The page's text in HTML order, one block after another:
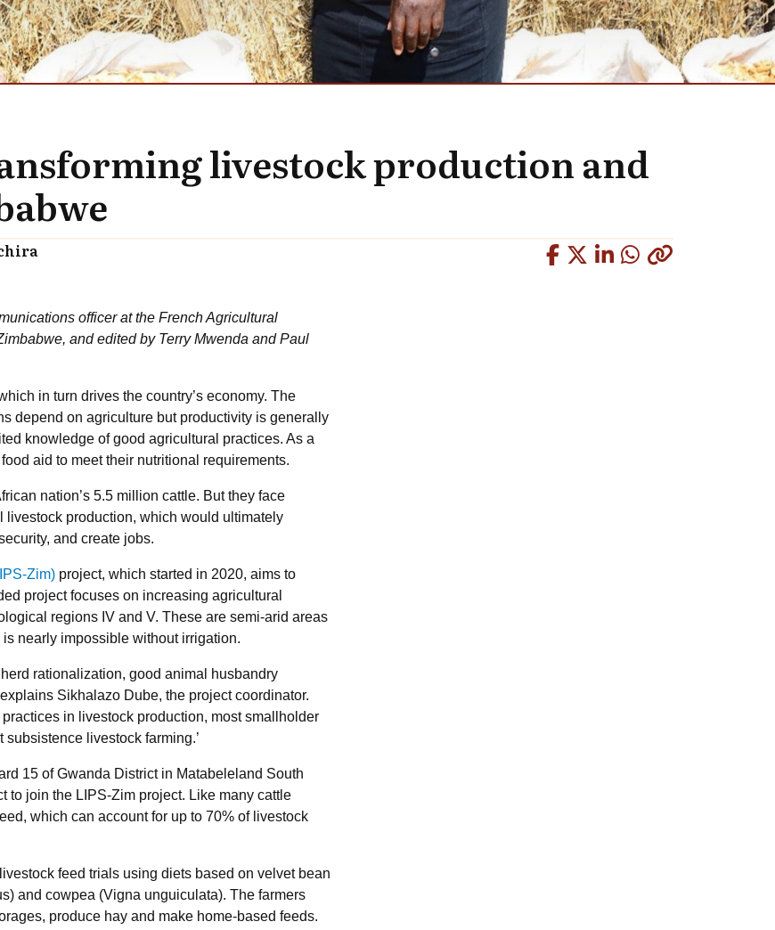
livestock production and
officer at the French Agricultural
and edited by Terry Mwenda and Paul
in turn drives the country’s economy. The
depend on agriculture but productivity is generally
knowledge of good agricultural practices. As a
aid to meet their nutritional requirements.
nation’s 5.5 million cattle. But they face
production, which would ultimately
and create jobs.
Zim) project, which started in 2020, aims to
project focuses on increasing agricultural
regions IV and V. These are semi-arid areas
nearly impossible without irrigation.
rationalization, good animal husbandry
Sikhalazo Dube, the project coordinator.
in livestock production, most smallholder
livestock farming.’
15 of Gwanda District in Matabeleland South
to join the LIPS-Zim project. Like many cattle
which can account for up to 70% of livestock
feed trials using diets based on velvet bean
and cowpea (Vigna unguiculata). The farmers
produce hay and make home-based feeds.